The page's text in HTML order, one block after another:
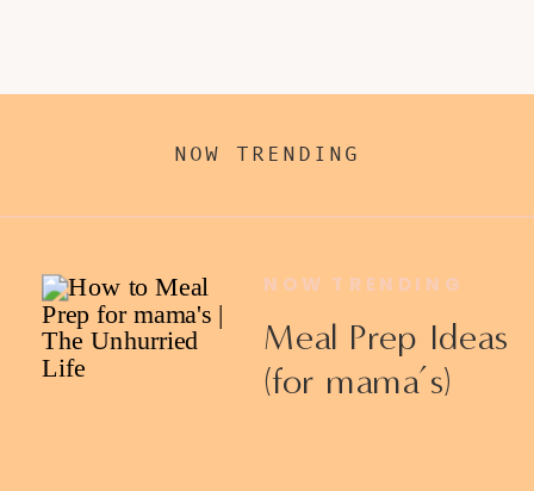
NOW TRENDING
Meal Prep Ideas
(for mama’s)
NOW TRENDING